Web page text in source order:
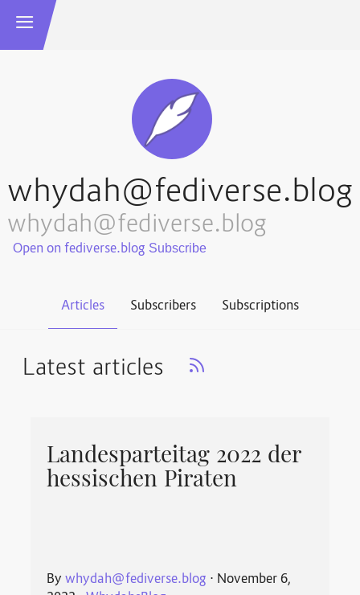
whydah@fediverse.blog
whydah@fediverse.blog
Open on fediverse.blog
Articles Subscribers Subscriptions
Latest articles
Landesparteitag 2022 der
hessischen Piraten
Bywhydah@fediverse.blog ⋅ November 6,